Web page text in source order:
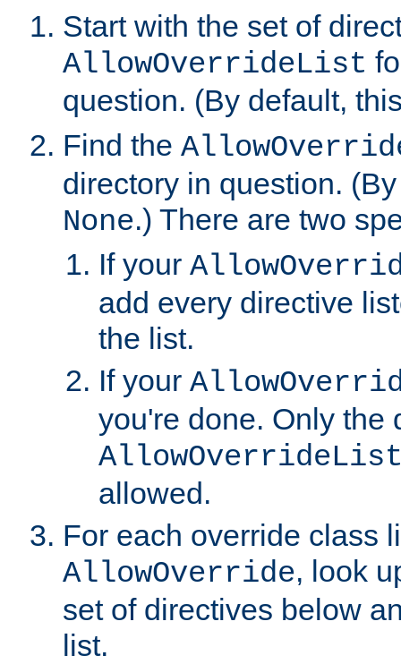
Start with the set of
AllowOverrideList
question. (By default,
Find the
directory in question.
None.) There are two
If your
add every directive
the list.
If your
you're done. Only the
allowed.
For each override class
AllowOverride, look
set of directives below
list.